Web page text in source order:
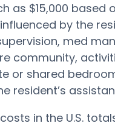
as $15,000 based
by the
med
community,
or shared
resident’s
in the U.S.